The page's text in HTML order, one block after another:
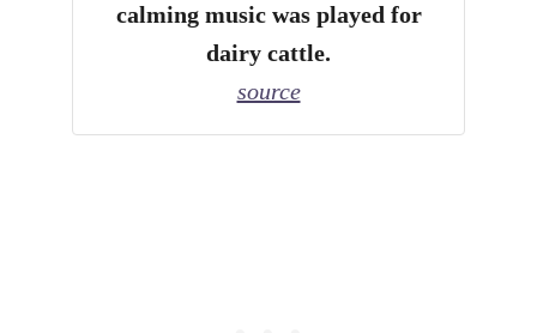
calming music was played for
dairy cattle.
source